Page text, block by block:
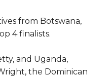
from Botswana,
4 finalists.
and Uganda,
the Dominican